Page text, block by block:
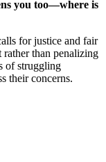
you too—where is
for justice and fair
than penalizing
of struggling
their concerns.